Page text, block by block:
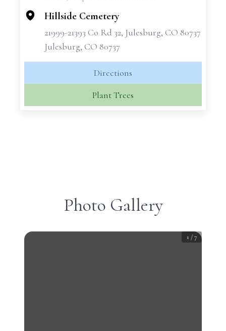
Hillside Cemetery
21999-21393 Co Rd 32, Julesburg, CO 80737
Julesburg, CO 80737
Directions
Plant Trees
Photo Gallery
1 /7